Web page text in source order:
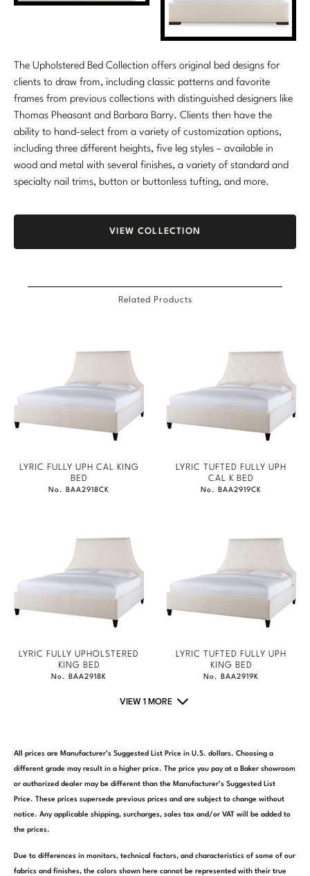
The Upholstered Bed Collection offers original bed designs for
clients to draw from, including classic patterns and favorite
frames from previous collections with distinguished designers like
Thomas Pheasant and Barbara Barry. Clients then have the
ability to hand-select from a variety of customization options,
including three different heights, five leg styles – available in
wood and metal with several finishes, a variety of standard and
specialty nail trims, button or buttonless tufting, and more.
VIEW COLLECTION
Related Products
LYRIC FULLY UPH CAL KING
BED
No. BAA2918CK
LYRIC TUFTED FULLY UPH
CAL K BED
No. BAA2919CK
LYRIC FULLY UPHOLSTERED
KING BED
No. BAA2918K
LYRIC TUFTED FULLY UPH
KING BED
No. BAA2919K
VIEW 1 MORE
All prices are Manufacturer’s Suggested List Price in U.S. dollars. Choosing a
different grade may result in a higher price. The price you pay at a Baker showroom
or authorized dealer may be different than the Manufacturer’s Suggested List
Price. These prices supersede previous prices and are subject to change without
notice. Any applicable shipping, surcharges, sales tax and/or VAT will be added to
the prices.
Due to differences in monitors, technical factors, and characteristics of some of our
fabrics and finishes, the colors shown here cannot be represented with their true